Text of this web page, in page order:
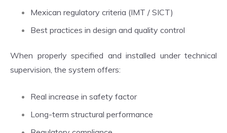
Mexican regulatory criteria (IMT / SICT)
Best practices in design and quality control
When properly specified and installed under technical
supervision, the system offers:
Real increase in safety factor
Long-term structural performance